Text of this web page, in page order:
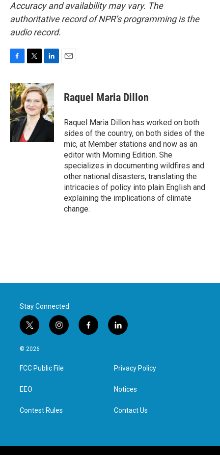
Accuracy and availability may vary. The
authoritative record of NPR’s programming is the
audio record.
c
e
b
o
o
k
i
t
t
e
r
n
k
e
d
I
Raquel Maria Dillon
Raquel Maria Dillon has worked on both
sides of the country, on both sides of the
mic, at Member stations and now as an
editor with Morning Edition. She
specializes in documenting wildfires and
other national disasters, translating the
intricacies of policy into plain English and
explaining the implications of climate
change.
Stay Connected
t
w
i
t
e
i
n
a
g
f
a
l
i
e
d
n
© 2026
FCC Public File
EEO
Contest Rules
Privacy Policy
Notices
Contact Us